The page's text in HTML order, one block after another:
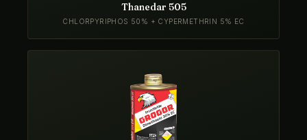
Thanedar 505
CHLORPYRIPHOS 50% + CYPERMETHRIN 5% EC